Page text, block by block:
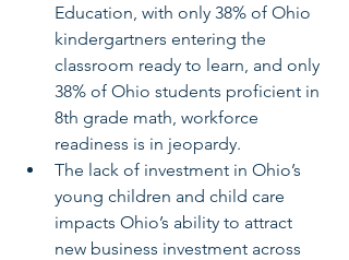
Education, with only 38% of Ohio
kindergartners entering the
classroom ready to learn, and only
38% of Ohio students proficient in
8th grade math, workforce
readiness is in jeopardy.
The lack of investment in Ohio’s
young children and child care
impacts Ohio’s ability to attract
new business investment across